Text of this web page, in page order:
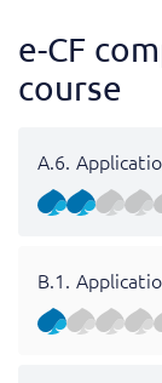
e-CF
course
A.6.
B.1.